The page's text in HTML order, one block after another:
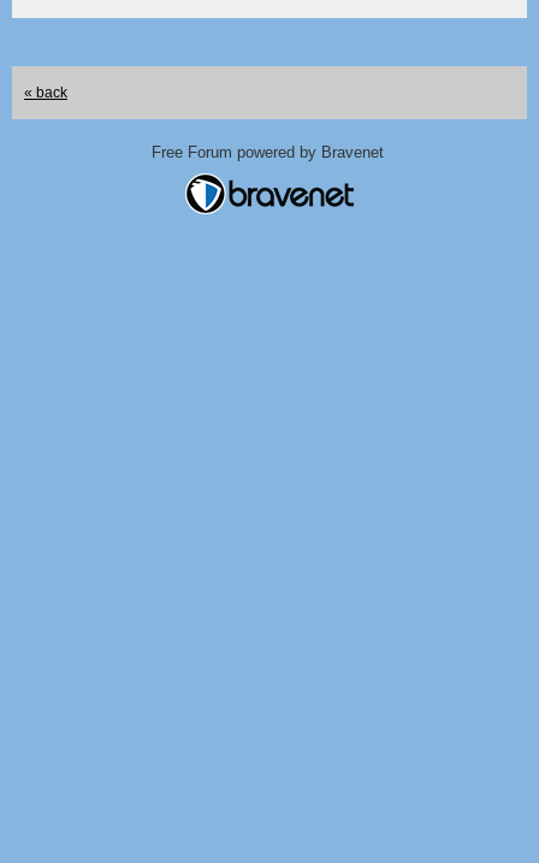
« back
Free Forum powered by Bravenet